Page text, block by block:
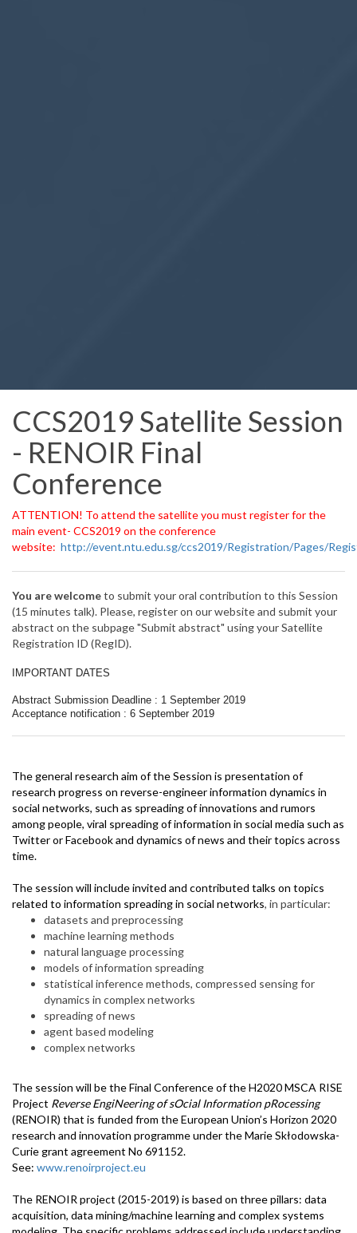
CCS2019 Satellite Session
- RENOIR Final
Conference
ATTENTION! To attend the satellite you must register for the
main event- CCS2019 on the conference
website: http://event.ntu.edu.sg/ccs2019/Registration/Pages/
You are welcometo submit your oral contribution to this Session
(15 minutes talk). Please, register on our website and submit your
abstract on the subpage "Submit abstract" using your Satellite
Registration ID (RegID).
IMPORTANT DATES
Abstract Submission Deadline : 1 September 2019
Acceptance notification : 6 September 2019
The general research aim of the Session is presentation of
research progress on reverse-engineer information dynamics in
social networks, such as spreading of innovations and rumors
among people, viral spreading of information in social media such as
Twitter or Facebook and dynamics of news and their topics across
time.
The session will include invited and contributed talks on topics
related to information spreading in social networks, in particular:
datasets and preprocessing
machine learning methods
natural language processing
models of information spreading
statistical inference methods, compressed sensing for
dynamics in complex networks
spreading of news
agent based modeling
complex networks
The session will be the Final Conference of the H2020 MSCA RISE
Project Reverse EngiNeering of sOcial Information pRocessing
(RENOIR) that is funded from the European Union’s Horizon 2020
research and innovation programme under the Marie Skłodowska-
Curie grant agreement No 691152.
See: www.renoirproject.eu
The RENOIR project (2015-2019) is based on three pillars: data
acquisition, data mining/machine learning and complex systems